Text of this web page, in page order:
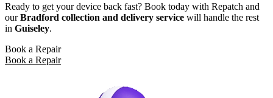
Ready to get your device back fast? Book today with Repatch and
ourBradford collection and delivery service will handle the rest
in Guiseley.
Book a Repair
Book a Repair